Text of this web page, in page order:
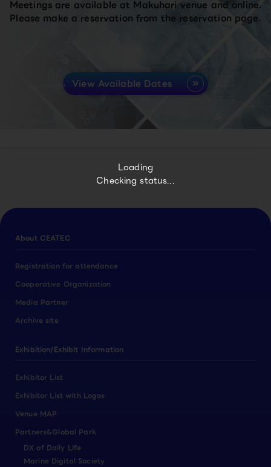
Loading
Checking status...
Meetings are available at Makuhari venue and online.
Please make a reservation from the reservation page.
View Available Dates
About CEATEC
Registration for attendance
Cooperative Organization
Media Partner
Archive site
Exhibition/Exhibit Information
Exhibitor List
Exhibitor List with Logos
Venue MAP
Partners&Global Park
DX of Daily Life
Marine Digital Society